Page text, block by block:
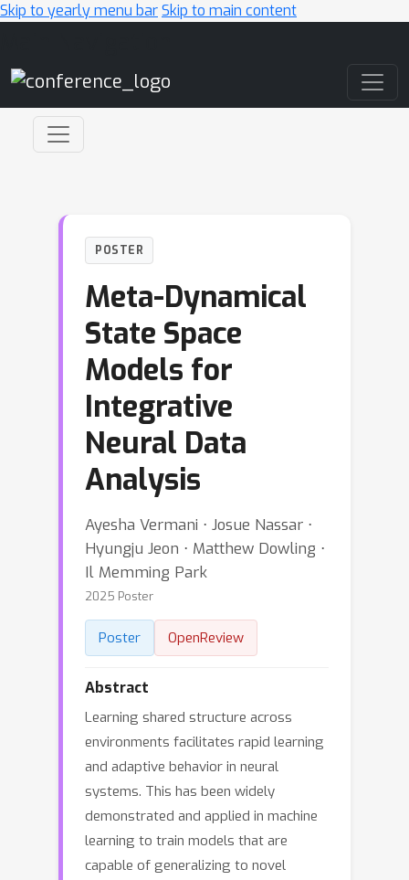
Skip to yearly menu barSkip to main content
POSTER
Meta-Dynamical
State Space
Models for
Integrative
Neural Data
Analysis
Ayesha Vermani ⋅ Josue Nassar ⋅
Hyungju Jeon ⋅ Matthew Dowling ⋅
Il Memming Park
2025 Poster
Poster OpenReview
Abstract
Learning shared structure across
environments facilitates rapid learning
and adaptive behavior in neural
systems. This has been widely
demonstrated and applied in machine
learning to train models that are
capable of generalizing to novel